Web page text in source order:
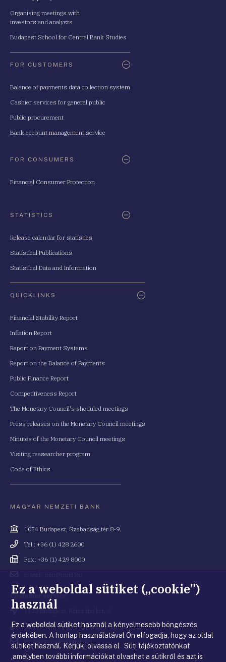
Organising meetings with
investors and analysts
Budapest School for Central Bank Studies
FOR CUSTOMERS
Balance of payments data collection system
Cashier services for general public
Public procurement
Bank account management service
FOR CONSUMERS
Financial Consumer Protection
STATISTICS
Release calendar for statistics
Statistical Publications
Statistical Data and Information
QUICKLINKS
Financial Stability Report
Inflation Report
Report on Payment Systems
Report on the Balance of Payments
Public Finance Report
Competitiveness Report
The Monetary Council's sheduled meetings
Press releases on the Monetary Council meetings
Minutes of the Monetary Council meetings
Visiting reasearcher program
Code of Ethics
MAGYAR NEMZETI BANK
Cím
1054 Budapest, Szabadság tér 8-9.
Telefonszám
Tel.: +36 (1) 428 2600
Fax
Fax: +36 (1) 429 8000
cím
Costumer service
Cím 1122 Budapest, Krisztina krt. 6.
Telefonszám
+36 80 203 776
cím
ugyfelszolgalat@mnb.hu
Ez a weboldal sütiket („cookie”)
használ
Ez a weboldal sütiket használ a kényelmesebb böngészés
érdekében. A honlap használatával Ön elfogadja, hogy az oldal
sütiket használ. Kérjük, olvassa el Süti tájékoztatónkat
,amelyben további információkat olvashat a sütikről és azt is